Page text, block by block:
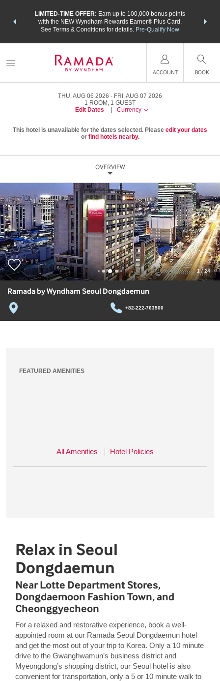
LIMITED-TIME OFFER: Earn up to 100,000 bonus points
with the NEW Wyndham Rewards Earner® Plus Card.
See Terms & Conditions for details. Pre-Qualify Now
nights
ACCOUNT BOOK
THU, AUG 06 2026
FRI, AUG 07 2026
1 ROOM , 1 GUEST
Edit Dates
Currency
This hotel is unavailable for the dates selected. Please edit your dates
or find hotels nearby.
OVERVIEW
1/24
Ramada by Wyndham Seoul Dongdaemun
+82-222-763500
FEATURED AMENITIES
All Amenities Hotel Policies
Relax in Seoul
Dongdaemun
Near Lotte Department Stores,
Dongdaemoon Fashion Town, and
Cheonggyecheon
For a relaxed and restorative experience, book a well-
appointed room at our Ramada Seoul Dongdaemun hotel
and get the most out of your trip to Korea. Only a 10 minute
drive to the Gwanghwamun’s business district and
Myeongdong’s shopping district, our Seoul hotel is also
convenient for transportation, only a 5 or 10 minute walk to